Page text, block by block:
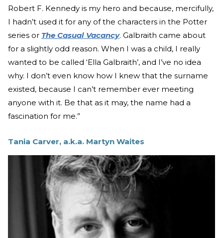
Robert F. Kennedy is my hero and because, mercifully,
I hadn’t used it for any of the characters in the Potter
series or The Casual Vacancy. Galbraith came about
for a slightly odd reason. When I was a child, I really
wanted to be called ‘Ella Galbraith’, and I’ve no idea
why. I don’t even know how I knew that the surname
existed, because I can’t remember ever meeting
anyone with it. Be that as it may, the name had a
fascination for me.”
Tania Carver, a.k.a. Martyn Waites